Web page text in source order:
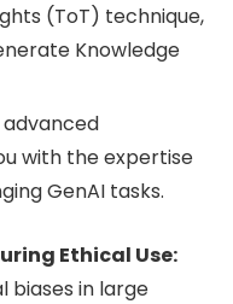
(ToT) technique,
Knowledge
advanced
with the expertise
GenAI tasks.
Ethical Use:
biases in large